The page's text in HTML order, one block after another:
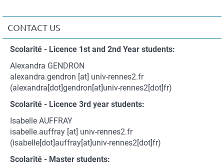
CONTACT US
Contact
coordonnées
Scolarité - Licence 1st and 2nd Year students:
Alexandra GENDRON
alexandra.gendron [at] univ-rennes2.fr
(alexandra[dot]gendron[at]univ-rennes2[dot]fr)
Scolarité - Licence 3rd year students:
Isabelle AUFFRAY
isabelle.auffray [at] univ-rennes2.fr
(isabelle[dot]auffray[at]univ-rennes2[dot]fr)
Scolarité - Master students: